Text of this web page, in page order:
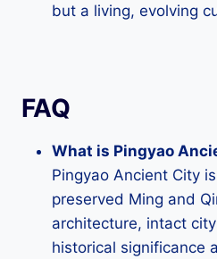
but a living, evolving
FAQ
What is Pingyao
Pingyao Ancient City
preserved Ming and
architecture, intact
historical significance